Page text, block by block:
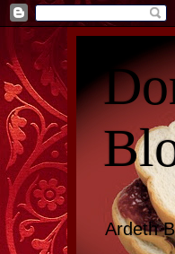
Ardeth